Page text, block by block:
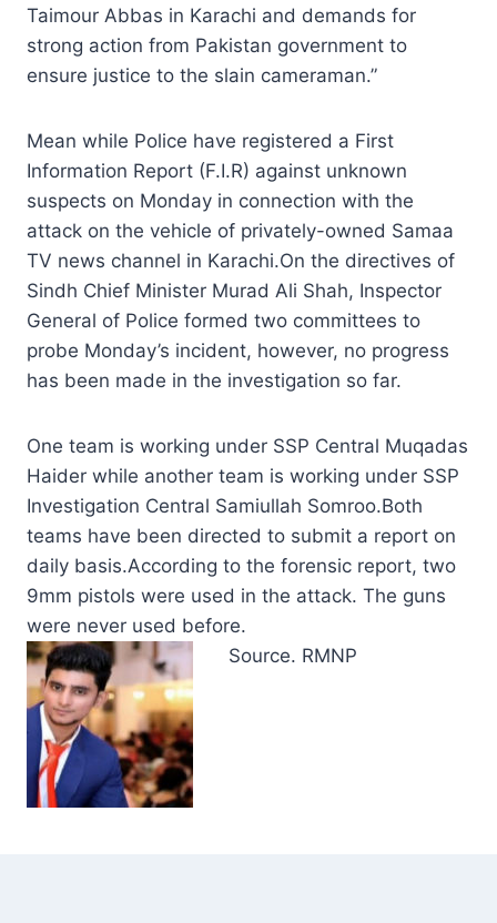
Taimour Abbas in Karachi and demands for
strong action from Pakistan government to
ensure justice to the slain cameraman.”
Mean while Police have registered a First
Information Report (F.I.R) against unknown
suspects on Monday in connection with the
attack on the vehicle of privately-owned Samaa
TV news channel in Karachi.On the directives of
Sindh Chief Minister Murad Ali Shah, Inspector
General of Police formed two committees to
probe Monday’s incident, however, no progress
has been made in the investigation so far.
One team is working under SSP Central Muqadas
Haider while another team is working under SSP
Investigation Central Samiullah Somroo.Both
teams have been directed to submit a report on
daily basis.According to the forensic report, two
9mm pistols were used in the attack. The guns
were never used before.
Source. RMNP